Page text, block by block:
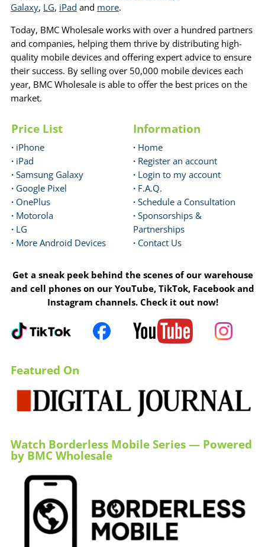
Galaxy, LG, iPad and more.
Today, BMC Wholesale works with over a hundred partners
and companies, helping them thrive by distributing high-
quality mobile devices and offering expert advice to ensure
their success. By selling over 50,000 mobile devices each
year, BMC Wholesale is able to offer the best prices on the
market.
Price List
· iPhone
· iPad
· Samsung Galaxy
· Google Pixel
· OnePlus
· Motorola
· LG
· More Android Devices
Information
· Home
· Register an account
· Login to my account
· F.A.Q.
· Schedule a Consultation
· Sponsorships &
Partnerships
· Contact Us
Get a sneak peek behind the scenes of our warehouse
and cell phones on our YouTube, TikTok, Facebook and
Instagram channels. Check it out now!
Featured On
Watch Borderless Mobile Series — Powered
by BMC Wholesale